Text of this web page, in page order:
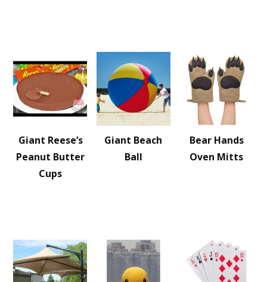
Giant Reese’s
Peanut Butter
Cups
Giant Beach
Ball
Bear Hands
Oven Mitts